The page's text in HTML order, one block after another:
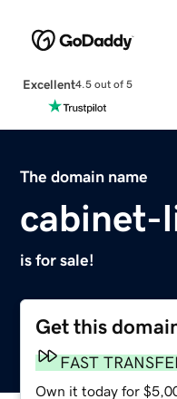
Excellent4.5 out of 5
The domain name
cabinet-
is for sale!
Get this
FAST
Own it today for